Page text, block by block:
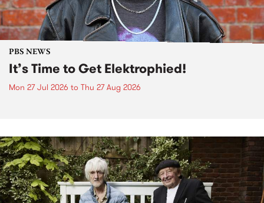
PBS NEWS
It’s Time to Get Elektrophied!
Mon 27 Jul 2026 to Thu 27 Aug 2026